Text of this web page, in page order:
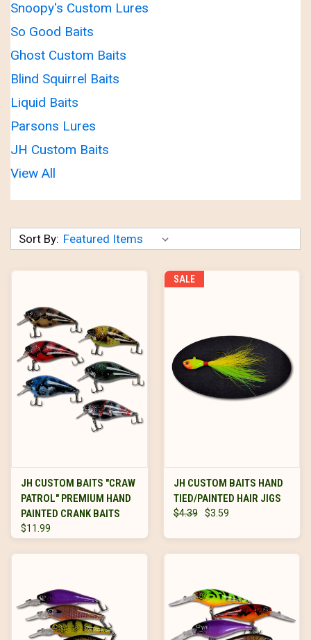
Snoopy's Custom Lures
So Good Baits
Ghost Custom Baits
Blind Squirrel Baits
Liquid Baits
Parsons Lures
JH Custom Baits
View All
Sort By:
JH CUSTOM BAITS "CRAW
PATROL" PREMIUM HAND
PAINTED CRANK BAITS
$11.99
SALE
JH CUSTOM BAITS HAND
TIED/PAINTED HAIR JIGS
$4.39 $3.59